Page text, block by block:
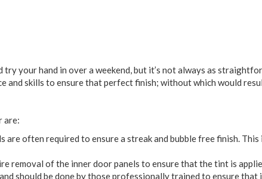
your hand in over a weekend, but it’s not always as
skills to ensure that perfect finish; without which would
are:
often required to ensure a streak and bubble free finish.
removal of the inner door panels to ensure that the tint is
should be done by those professionally trained to ensure